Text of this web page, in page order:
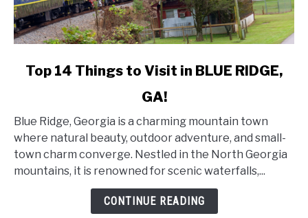
link
14
Things
to
Top 14 Things to Visit in BLUE RIDGE,
GA!
Blue Ridge, Georgia is a charming mountain town
where natural beauty, outdoor adventure, and small-
town charm converge. Nestled in the North Georgia
mountains, it is renowned for scenic waterfalls,...
CONTINUE READING